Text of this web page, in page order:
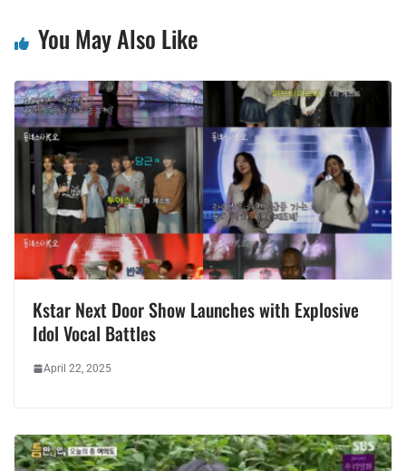
You May Also Like
Kstar Next Door Show Launches with Explosive
Idol Vocal Battles
April 22, 2025